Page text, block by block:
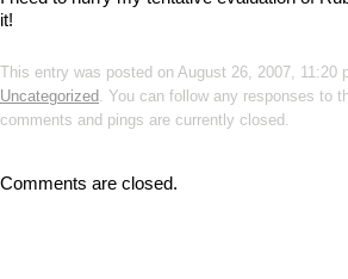
it!
This entry was posted on August 26, 2007, 11:20
Uncategorized. You can follow any responses to
comments and pings are currently closed.
Comments are closed.